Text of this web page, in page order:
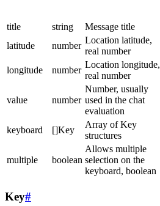
title
string Message title
latitude
number
Location latitude,
real number
longitude
number
Location longitude,
real number
value number
Number, usually
used in the chat
evaluation
keyboard []Key
Array of Key
structures
multiple boolean
Allows multiple
selection on the
keyboard, boolean
Key#